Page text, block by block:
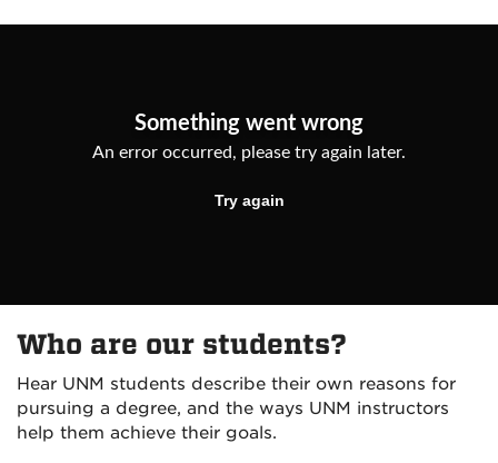
Who are our students?
Hear UNM students describe their own reasons for
pursuing a degree, and the ways UNM instructors
help them achieve their goals.